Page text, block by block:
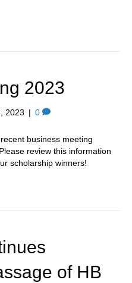
2023
2023 | 0
business meeting
review this information
scholarship winners!
of HB